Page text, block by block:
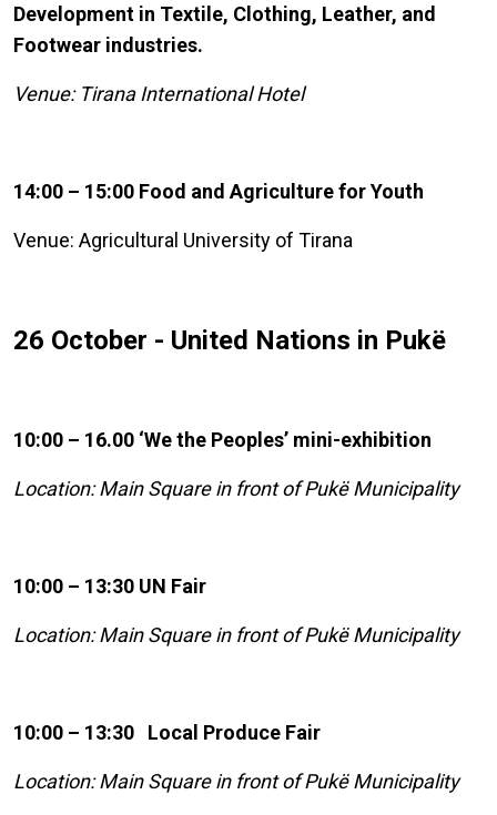
Development in Textile, Clothing, Leather, and
Footwear industries.
Venue: Tirana International Hotel
14:00 – 15:00 Food and Agriculture for Youth
Venue: Agricultural University of Tirana
26 October - United Nations in Pukë
10:00 – 16.00 ‘We the Peoples’ mini-exhibition
Location: Main Square in front of Pukë Municipality
10:00 – 13:30 UN Fair
Location: Main Square in front of Pukë Municipality
10:00 – 13:30 Local Produce Fair
Location: Main Square in front of Pukë Municipality